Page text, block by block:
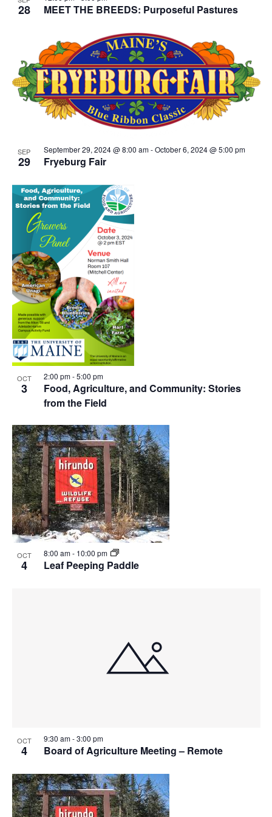
28 MEET THE BREEDS: Purposeful Pastures
SEP
29 Fryeburg Fair
September 29, 2024 @ 8:00 am-October 6, 2024 @ 5:00 pm
OCT
3
Food, Agriculture, and Community: Stories
from the Field
2:00 pm-5:00 pm
OCT
4 Leaf Peeping Paddle
8:00 am- 10:00 pm
OCT
4 Board of Agriculture Meeting – Remote
9:30 am-3:00 pm